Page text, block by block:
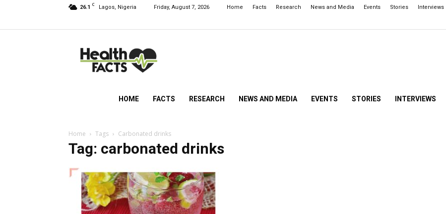
26.1 C Lagos, Nigeria Friday, August 7, 2026 Home Facts Research News and Media Events Stories Interviews
NG
HOME FACTS RESEARCH NEWS AND MEDIA EVENTS STORIES INTERVIEWS
Home Tags Carbonated drinks
Tag: carbonated drinks